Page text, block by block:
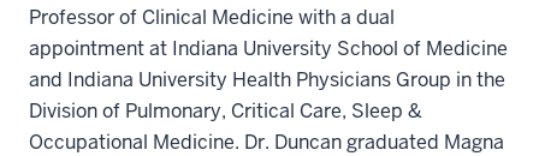
Professor of Clinical Medicine with a dual
appointment at Indiana University School of Medicine
and Indiana University Health Physicians Group in the
Division of Pulmonary, Critical Care, Sleep &
Occupational Medicine. Dr. Duncan graduated Magna